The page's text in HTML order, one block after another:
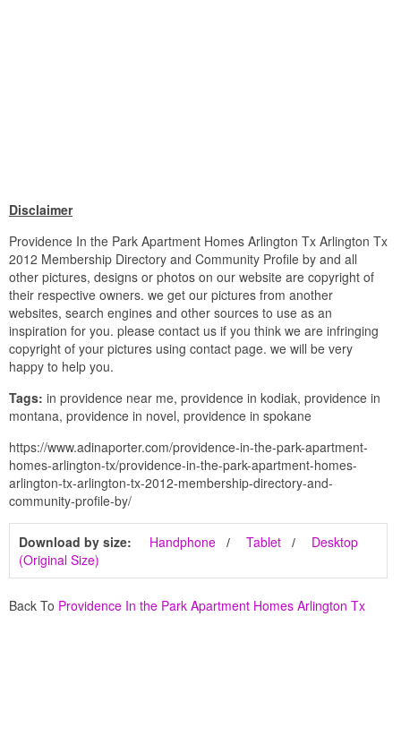
Disclaimer
Providence In the Park Apartment Homes Arlington Tx Arlington Tx
2012 Membership Directory and Community Profile by and all
other pictures, designs or photos on our website are copyright of
their respective owners. we get our pictures from another
websites, search engines and other sources to use as an
inspiration for you. please contact us if you think we are infringing
copyright of your pictures using contact page. we will be very
happy to help you.
Tags: in providence near me, providence in kodiak, providence in
montana, providence in novel, providence in spokane
https://www.adinaporter.com/providence-in-the-park-apartment-
homes-arlington-tx/providence-in-the-park-apartment-homes-
arlington-tx-arlington-tx-2012-membership-directory-and-
community-profile-by/
Download by size: Handphone Tablet
Desktop
(Original Size)
Back To Providence In the Park Apartment Homes Arlington Tx